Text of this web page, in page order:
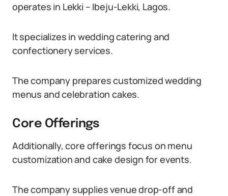
operates in Lekki – Ibeju-Lekki, Lagos.
It specializes in wedding catering and
confectionery services.
The company prepares customized wedding
menus and celebration cakes.
Core Offerings
Additionally, core offerings focus on menu
customization and cake design for events.
The company supplies venue drop-off and